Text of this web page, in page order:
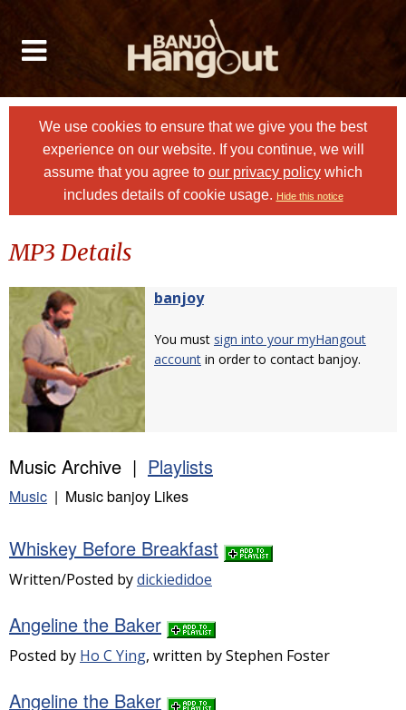
We use cookies to ensure that we give you the best
experience on our website. If you continue, we will
assume that you agree to our privacy policy which
includes details of cookie usage. Hide this notice
MP3 Details
banjoy
You must sign into your myHangout
account in order to contact banjoy.
Music Archive | Playlists
Music | Music banjoy Likes
Whiskey Before Breakfast
Written/Posted bydickiedidoe
Angeline the Baker
Posted by Ho C Ying, written by Stephen Foster
Angeline the Baker